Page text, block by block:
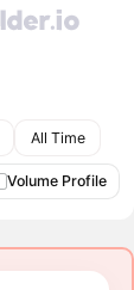
All Time
Volume Profile